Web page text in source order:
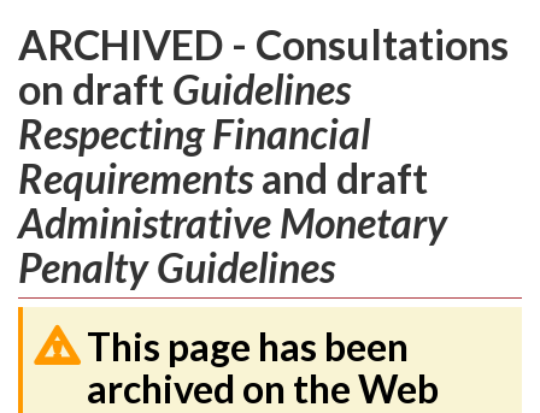
ARCHIVED - Consultations
on draft Guidelines
Respecting Financial
Requirementsand draft
Administrative Monetary
Penalty Guidelines
This page has been
archived on the Web